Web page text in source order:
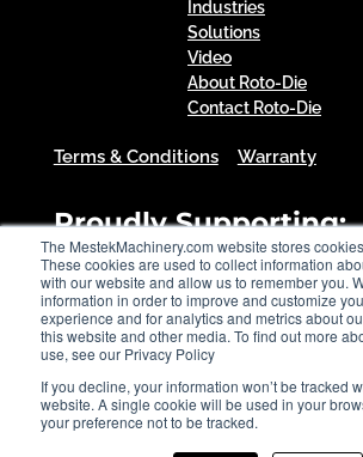
The MestekMachinery.com website stores
These cookies are used to collect information
with our website and allow us to remember you.
information in order to improve and customize
experience and for analytics and metrics about
this website and other media. To find out more
use, see our Privacy Policy
If you decline, your information won’t be tracked
website. A single cookie will be used in your
your preference not to be tracked.
Industries
Solutions
Video
About Roto-Die
Contact Roto-Die
Terms & Conditions Warranty
Proudly Supporting: